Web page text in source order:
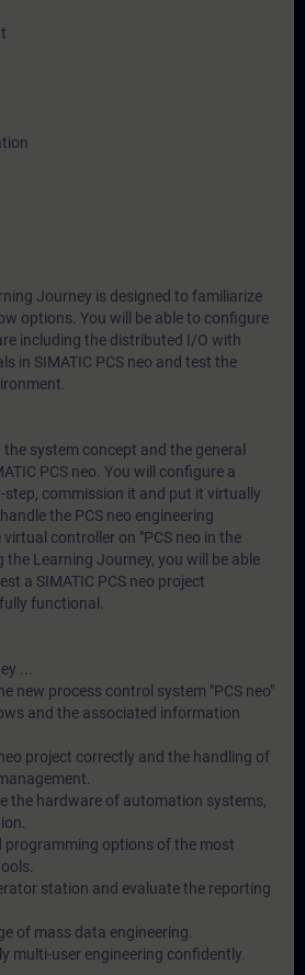
Journey is designed to familiarize
options. You will be able to configure
including the distributed I/O with
in SIMATIC PCS neo and test the
system concept and the general
PCS neo. You will configure a
commission it and put it virtually
the PCS neo engineering
controller on "PCS neo in the
Learning Journey, you will be able
a SIMATIC PCS neo project
functional.
...
new process control system "PCS neo"
and the associated information
project correctly and the handling of
the hardware of automation systems,
programming options of the most
station and evaluate the reporting
of mass data engineering.
multi-user engineering confidently.